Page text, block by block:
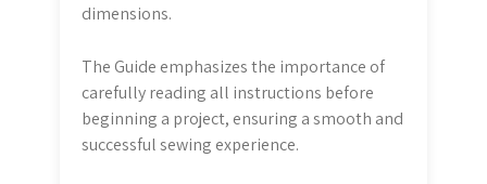
dimensions.
The Guide emphasizes the importance of
carefully reading all instructions before
beginning a project, ensuring a smooth and
successful sewing experience.